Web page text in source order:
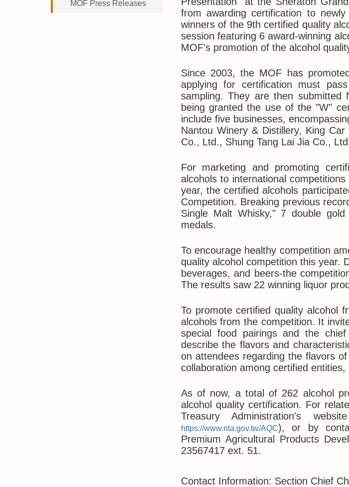
MOF Press Releases
from awarding certification to
winners of the 9th certified quality
session featuring 6 award-winning
MOF's promotion of the alcohol
Since 2003, the MOF has
applying for certification must
sampling. They are then submitted
being granted the use of the "W"
include five businesses,
Nantou Winery & Distillery, King
Co., Ltd., Shung Tang Lai Jia Co.,
For marketing and promoting
alcohols to international
year, the certified alcohols
Competition. Breaking previous
Single Malt Whisky," 7 double
medals.
To encourage healthy competition
quality alcohol competition this year.
beverages, and beers-the
The results saw 22 winning liquor
To promote certified quality alcohol
alcohols from the competition. It
special food pairings and the
describe the flavors and
on attendees regarding the flavors
collaboration among certified
As of now, a total of 262 alcohol
alcohol quality certification. For
Treasury Administration's
https://www.nta.gov.tw/AQC), or by
Premium Agricultural Products
23567417 ext. 51.
Contact Information: Section Chief